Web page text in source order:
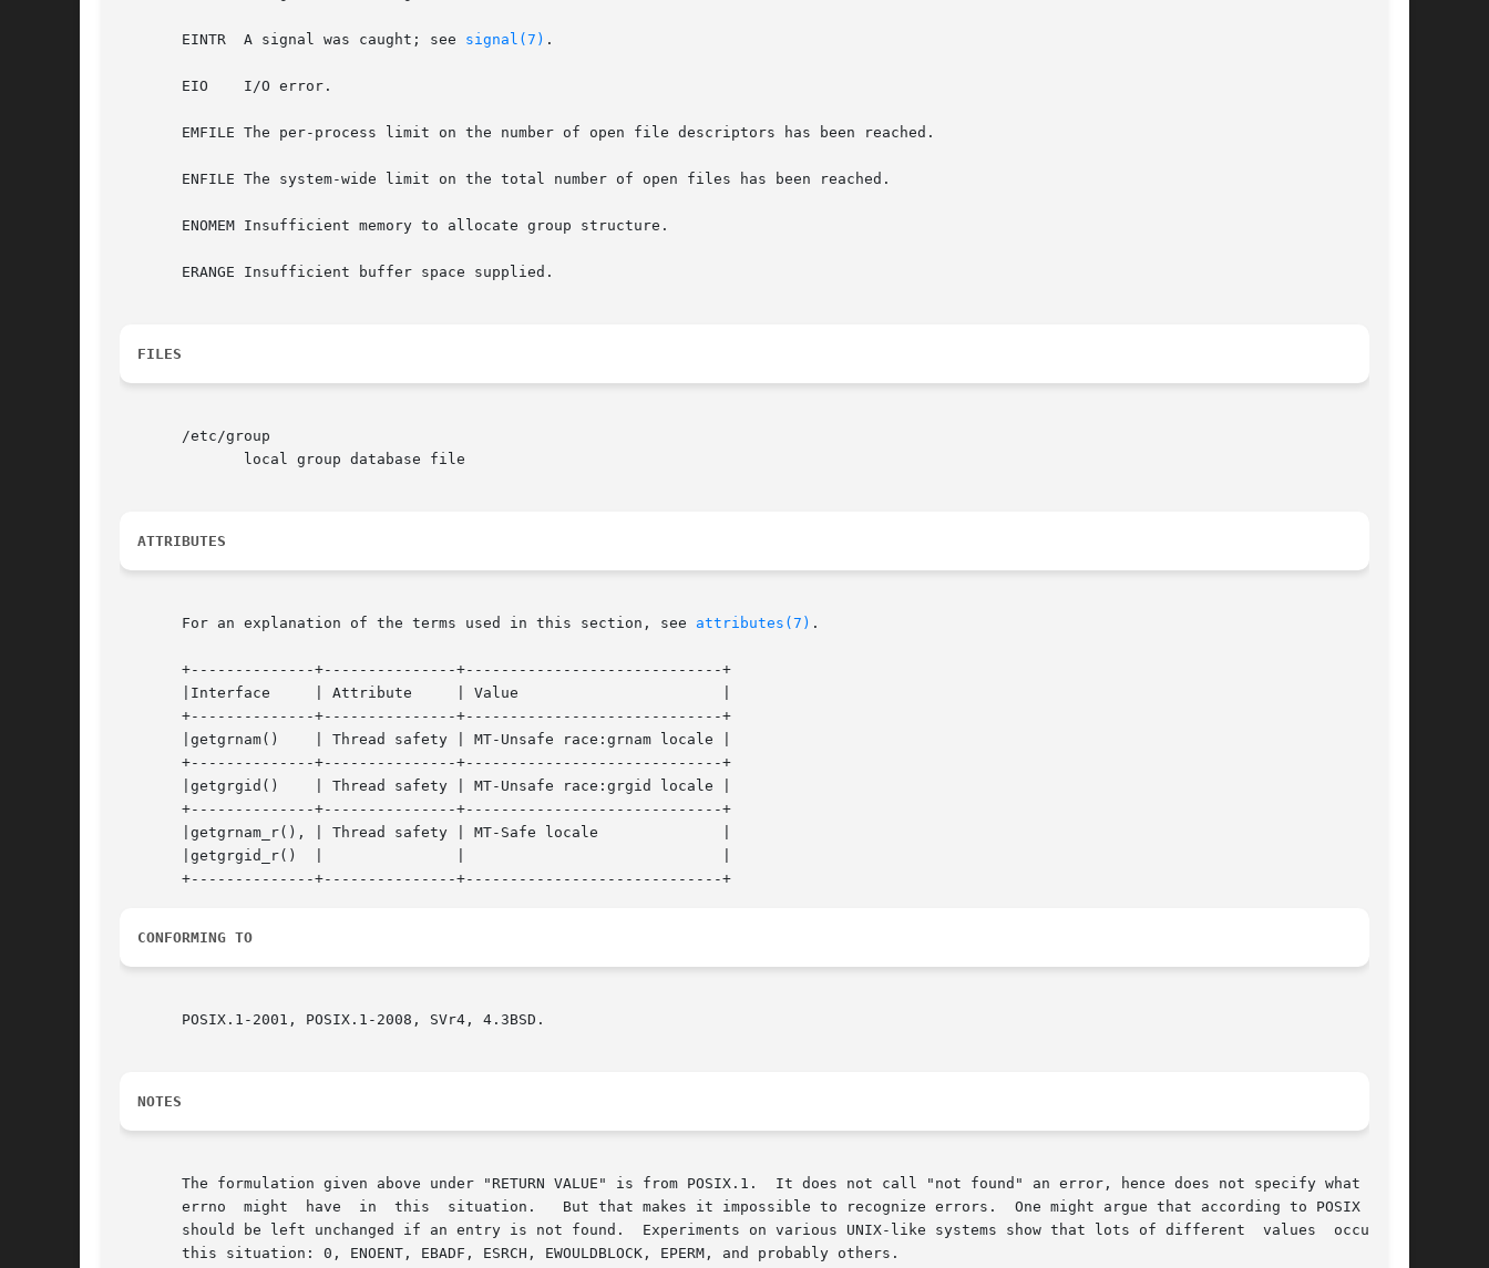
       EINTR  A signal was caught; see
signal(7) .
       EIO    I/O error.
       EMFILE The per-process limit on the number of open file descriptors has been reached.
       ENFILE The system-wide limit on the total number of open files has been reached.
       ENOMEM Insufficient memory to allocate group structure.
       ERANGE Insufficient buffer space supplied.
FILES
       /etc/group
ATTRIBUTES
       For an explanation of the terms used in this section, see
attributes(7) .
       +--------------+---------------+-----------------------------+
       |Interface     | Attribute     | Value			    |
       +--------------+---------------+-----------------------------+
       |getgrnam()    | Thread safety | MT-Unsafe race:grnam locale |
       +--------------+---------------+-----------------------------+
       |getgrgid()    | Thread safety | MT-Unsafe race:grgid locale |
       +--------------+---------------+-----------------------------+
       |getgrnam_r(), | Thread safety | MT-Safe locale		    |
       |getgrgid_r()  | 	      | 			    |
CONFORMING TO
       POSIX.1-2001, POSIX.1-2008, SVr4, 4.3BSD.
NOTES
       The formulation given above under "RETURN VALUE" is from POSIX.1.  It does not call "not found" an error, hence does not specify what value
       errno  might  have  in  this  situation.   But that makes it impossible to recognize errors.  One might argue that according to POSIX errno
       should be left unchanged if an entry is not found.  Experiments on various UNIX-like systems show that lots of different  values  occur	in
       this situation: 0, ENOENT, EBADF, ESRCH, EWOULDBLOCK, EPERM, and probably others.